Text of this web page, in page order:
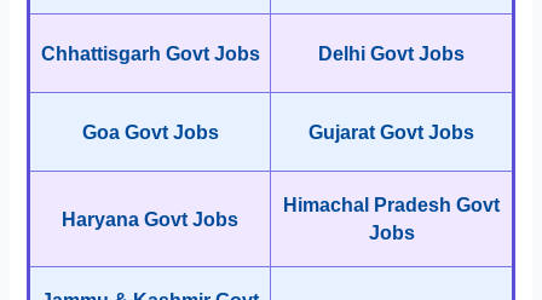
Chhattisgarh Govt Jobs Delhi Govt Jobs
Goa Govt Jobs Gujarat Govt Jobs
Haryana Govt Jobs
Himachal Pradesh Govt
Jobs